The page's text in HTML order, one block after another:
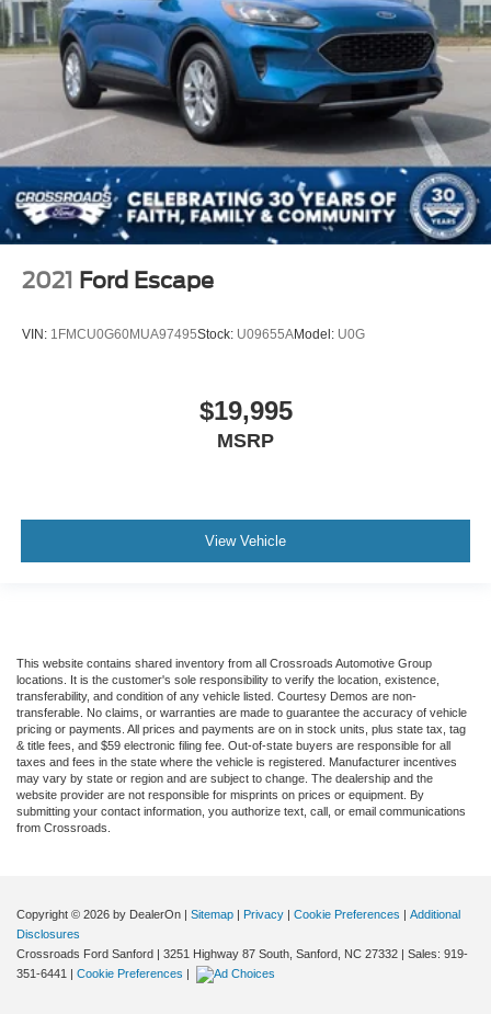
2021 Ford Escape
VIN: 1FMCU0G60MUA97495Stock: U09655AModel: U0G
$19,995
MSRP
View Vehicle
This website contains shared inventory from all Crossroads Automotive Group
locations. It is the customer's sole responsibility to verify the location, existence,
transferability, and condition of any vehicle listed. Courtesy Demos are non-
transferable. No claims, or warranties are made to guarantee the accuracy of vehicle
pricing or payments. All prices and payments are on in stock units, plus state tax, tag
& title fees, and $59 electronic filing fee. Out-of-state buyers are responsible for all
taxes and fees in the state where the vehicle is registered. Manufacturer incentives
may vary by state or region and are subject to change. The dealership and the
website provider are not responsible for misprints on prices or equipment. By
submitting your contact information, you authorize text, call, or email communications
from Crossroads.
Copyright © 2026 by DealerOn | Sitemap | Privacy | Cookie Preferences | Additional
Disclosures
Crossroads Ford Sanford | 3251 Highway 87 South, Sanford, NC 27332 | Sales: 919-
351-6441 | Cookie Preferences |